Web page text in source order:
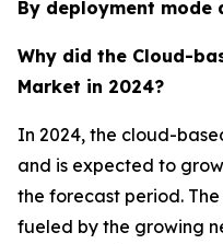
By deployment mode
Why did the Cloud-
Market in 2024?
In 2024, the cloud-
and is expected to
the forecast period.
fueled by the growing